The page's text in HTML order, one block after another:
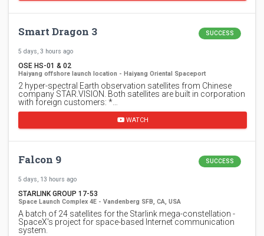
Smart Dragon 3 SUCCESS
5 days, 3 hours ago
OSE HS-01 & 02
Haiyang offshore launch location - Haiyang Oriental Spaceport
2 hyper-spectral Earth observation satellites from Chinese
company STAR.VISION. Both satellites are built in corporation
with foreign customers: *…
WATCH
Falcon 9 SUCCESS
5 days, 13 hours ago
STARLINK GROUP 17-53
Space Launch Complex 4E - Vandenberg SFB, CA, USA
A batch of 24 satellites for the Starlink mega-constellation -
SpaceX's project for space-based Internet communication
system.